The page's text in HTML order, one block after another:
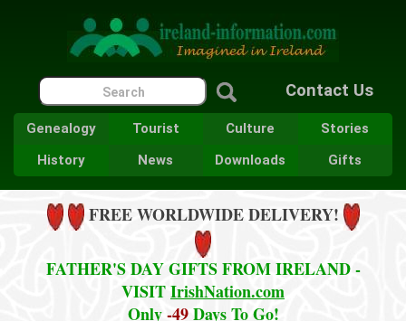
Contact Us
Genealogy Tourist Culture
Stories
History
News Downloads Gifts
FREE WORLDWIDE DELIVERY!
FATHER'S DAY GIFTS FROM IRELAND -
VISITIrishNation.com
Only-49Days To Go!